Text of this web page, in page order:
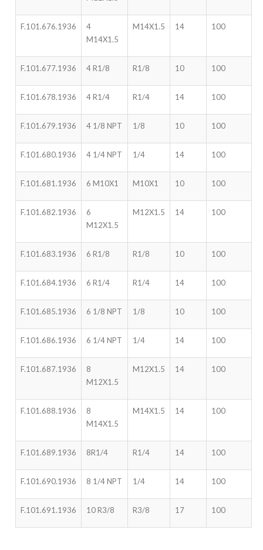
F.101.676.1936
4
M14X1.5
M14X1.5 14 100
F.101.677.1936 4 R1/8 R1/8 10 100
F.101.678.1936 4 R1/4 R1/4 14 100
F.101.679.1936 4 1/8 NPT 1/8 10 100
F.101.680.1936 4 1/4 NPT 1/4 14 100
F.101.681.1936 6 M10X1 M10X1 10 100
F.101.682.1936
6
M12X1.5
M12X1.5 14 100
F.101.683.1936 6 R1/8 R1/8 10 100
F.101.684.1936 6 R1/4 R1/4 14 100
F.101.685.1936 6 1/8 NPT 1/8 10 100
F.101.686.1936 6 1/4 NPT 1/4 14 100
F.101.687.1936
8
M12X1.5
M12X1.5 14 100
F.101.688.1936
8
M14X1.5
M14X1.5 14 100
F.101.689.1936 8R1/4 R1/4 14 100
F.101.690.1936 8 1/4 NPT 1/4 14 100
F.101.691.1936 10 R3/8 R3/8 17 100